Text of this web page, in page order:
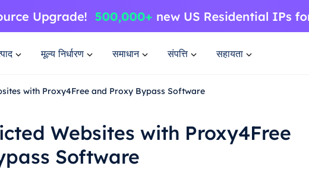
मूल्य निर्धारण समाधान संपत्ति सहायता
with Proxy4Free and Proxy Bypass Software
Websites with Proxy4Free
Software